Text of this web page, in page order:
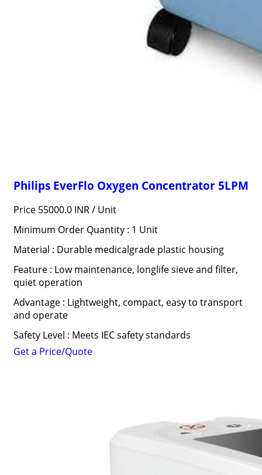
Philips EverFlo Oxygen Concentrator 5LPM
Price 55000.0 INR / Unit
Minimum Order Quantity : 1 Unit
Material : Durable medicalgrade plastic housing
Feature : Low maintenance, longlife sieve and filter,
quiet operation
Advantage : Lightweight, compact, easy to transport
and operate
Safety Level : Meets IEC safety standards
Get a Price/Quote